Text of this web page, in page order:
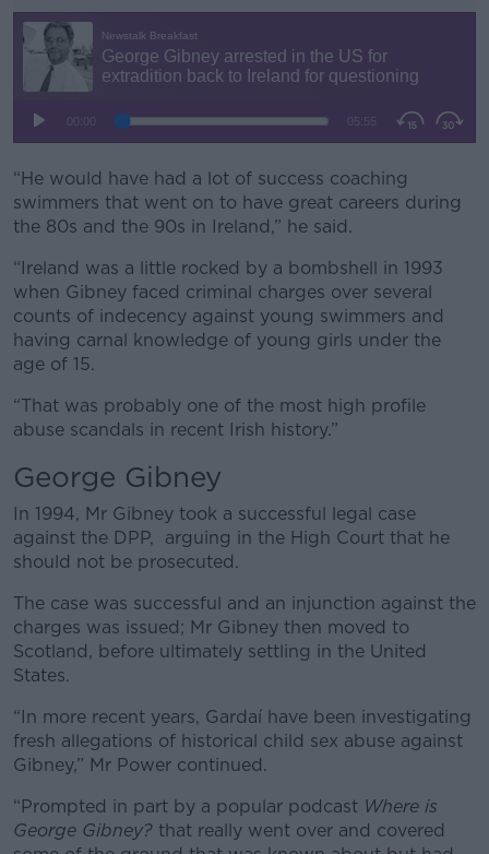
#AD
Learn more
“He would have had a lot of success coaching
swimmers that went on to have great careers during
the 80s and the 90s in Ireland,” he said.
“Ireland was a little rocked by a bombshell in 1993
when Gibney faced criminal charges over several
counts of indecency against young swimmers and
having carnal knowledge of young girls under the
age of 15.
“That was probably one of the most high profile
abuse scandals in recent Irish history.”
George Gibney
In 1994, Mr Gibney took a successful legal case
against the DPP, arguing in the High Court that he
should not be prosecuted.
The case was successful and an injunction against the
charges was issued; Mr Gibney then moved to
Scotland, before ultimately settling in the United
States.
“In more recent years, Gardaí have been investigating
fresh allegations of historical child sex abuse against
Gibney,” Mr Power continued.
“Prompted in part by a popular podcast Where is
George Gibney? that really went over and covered